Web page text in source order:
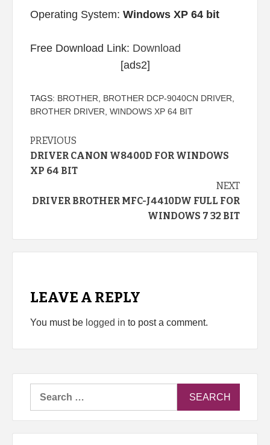
Operating System: Windows XP 64 bit
Free Download Link: Download
[ads2]
TAGS: BROTHER BROTHER DCP-9040CN DRIVER
BROTHER DRIVER WINDOWS XP 64 BIT
Continue
Reading
PREVIOUS
DRIVER CANON W8400D FOR WINDOWS
XP 64 BIT
NEXT
DRIVER BROTHER MFC-J4410DW FULL FOR
WINDOWS 7 32 BIT
LEAVE A REPLY
You must be logged in to post a comment.